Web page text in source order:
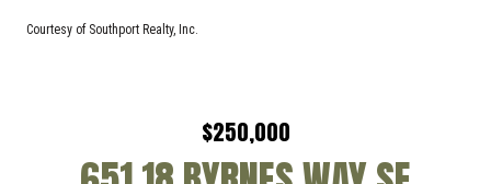
Courtesy of Southport Realty, Inc.
$250,000